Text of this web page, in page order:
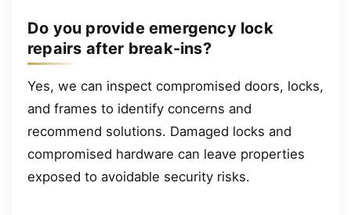
Do you provide emergency lock
repairs after break-ins?
Yes, we can inspect compromised doors, locks,
and frames to identify concerns and
recommend solutions. Damaged locks and
compromised hardware can leave properties
exposed to avoidable security risks.